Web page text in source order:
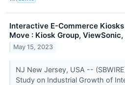
Interactive E-Commerce
Move : Kiosk Group,
May 15, 2023
NJ New Jersey, USA --
Study on Industrial Growth of